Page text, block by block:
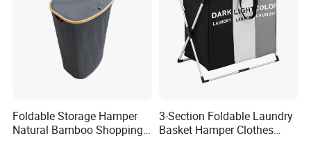
Foldable Storage Hamper
Natural Bamboo Shopping
3-Section Foldable Laundry
Basket Hamper Clothes